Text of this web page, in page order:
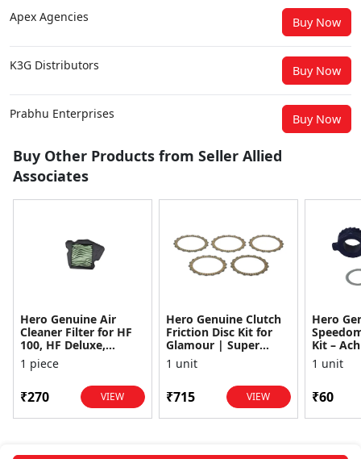
Apex Agencies Buy Now
K3G Distributors Buy Now
Prabhu Enterprises Buy Now
Buy Other Products from Seller Allied
Associates
Hero Genuine Air
Cleaner Filter for HF
100, HF Deluxe,
Splendor Plus,
Passion Pro, Glamour
1 piece
₹270 VIEW
Hero Genuine Clutch
Friction Disc Kit for
Glamour | Super
Splendor | Smooth
Power Transfer | OEM
1 unit
₹715 VIEW
Hero
Kit –
1 unit
₹60